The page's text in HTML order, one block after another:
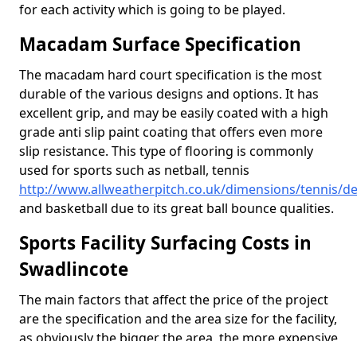
for each activity which is going to be played.
Macadam Surface Specification
The macadam hard court specification is the most
durable of the various designs and options. It has
excellent grip, and may be easily coated with a high
grade anti slip paint coating that offers even more
slip resistance. This type of flooring is commonly
used for sports such as netball, tennis
http://www.allweatherpitch.co.uk/dimensions/tennis/
and basketball due to its great ball bounce qualities.
Sports Facility Surfacing Costs in
Swadlincote
The main factors that affect the price of the project
are the specification and the area size for the facility,